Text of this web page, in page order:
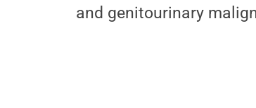
and genitourinary